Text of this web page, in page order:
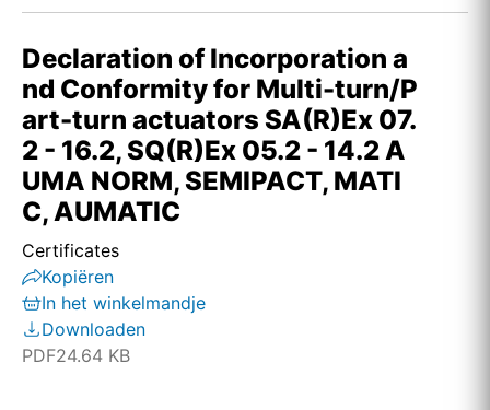
Declaration of Incorporation a
nd Conformity for Multi-turn/P
art-turn actuators SA(R)Ex 07.
2 - 16.2, SQ(R)Ex 05.2 - 14.2 A
UMA NORM, SEMIPACT, MATI
C, AUMATIC
Certificates
Kopiëren
In het winkelmandje
Downloaden
PDF24.64 KB